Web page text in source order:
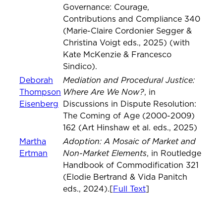
Governance: Courage,
Contributions and Compliance 340
(Marie-Claire Cordonier Segger &
Christina Voigt eds., 2025) (with
Kate McKenzie & Francesco
Sindico).
Deborah
Thompson
Eisenberg
Mediation and Procedural Justice:
Where Are We Now?, in
Discussions in Dispute Resolution:
The Coming of Age (2000-2009)
162 (Art Hinshaw et al. eds., 2025)
Martha
Ertman
Adoption: A Mosaic of Market and
Non-Market Elements, in Routledge
Handbook of Commodification 321
(Elodie Bertrand & Vida Panitch
eds., 2024).[
Full Text